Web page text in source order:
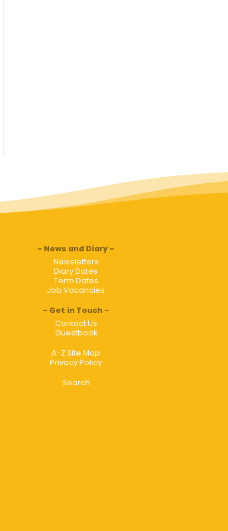
News and Diary
Newsletters
Diary Dates
Term Dates
Job Vacancies
Get in Touch
Contact Us
Guestbook
A-Z Site Map
Privacy Policy
Search